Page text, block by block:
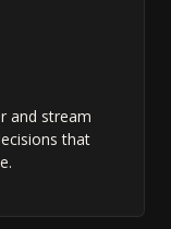
and stream
that